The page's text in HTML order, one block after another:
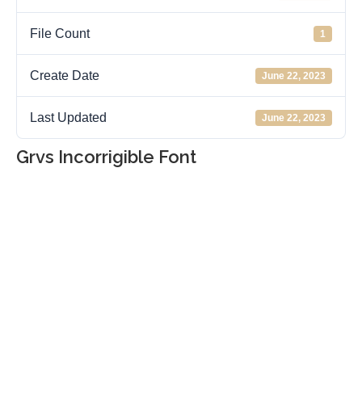
File Count 1
Create Date June 22, 2023
Last Updated June 22, 2023
Grvs Incorrigible Font